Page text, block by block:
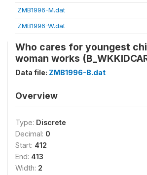
ZMB1996-M.dat
ZMB1996-W.dat
Who cares for youngest
woman works
Data file: ZMB1996-B.dat
Overview
Type: Discrete
Decimal: 0
Start: 412
End: 413
Width: 2